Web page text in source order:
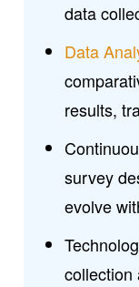
data
Data
results,
survey
evolve
collection